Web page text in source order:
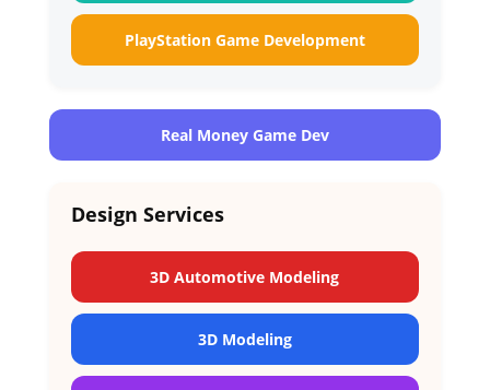
PlayStation Game Development
Real Money Game Dev
Design Services
3D Automotive Modeling
3D Modeling